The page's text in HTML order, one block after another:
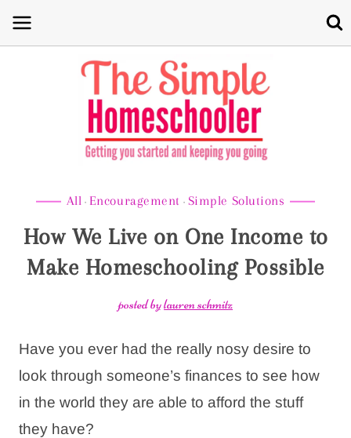
Skip
All · Encouragement · Simple Solutions
How We Live on One Income to
Make Homeschooling Possible
posted bylauren schmitz
Have you ever had the really nosy desire to
look through someone’s finances to see how
in the world they are able to afford the stuff
they have?